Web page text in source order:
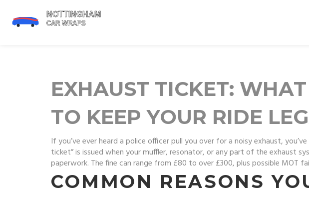
EXHAUST TICKET:
TO KEEP YOUR RIDE
If you’ve ever heard a police officer pull you over for a noisy exhaust,
ticket” is issued when your muffler, resonator, or any part of the exhaust
paperwork. The fine can range from £80 to over £300, plus possible MOT
COMMON REASONS